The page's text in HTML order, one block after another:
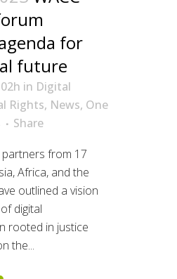
for
future
in Digital
Rights, News, One
Share
partners from 17
Africa, and the
outlined a vision
digital
rooted in justice
the...